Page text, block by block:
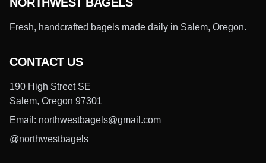
Fresh, handcrafted bagels made daily in Salem, Oregon.
CONTACT US
190 High Street SE
Salem, Oregon 97301
Email: northwestbagels@gmail.com
@northwestbagels